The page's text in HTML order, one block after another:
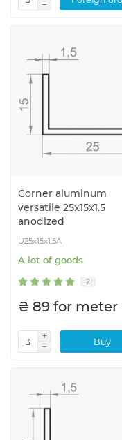
Corner aluminum
versatile 25x15x1.5
anodized
U25x15x1.5A
A lot of goods
2
₴ 89 for meter
Buy